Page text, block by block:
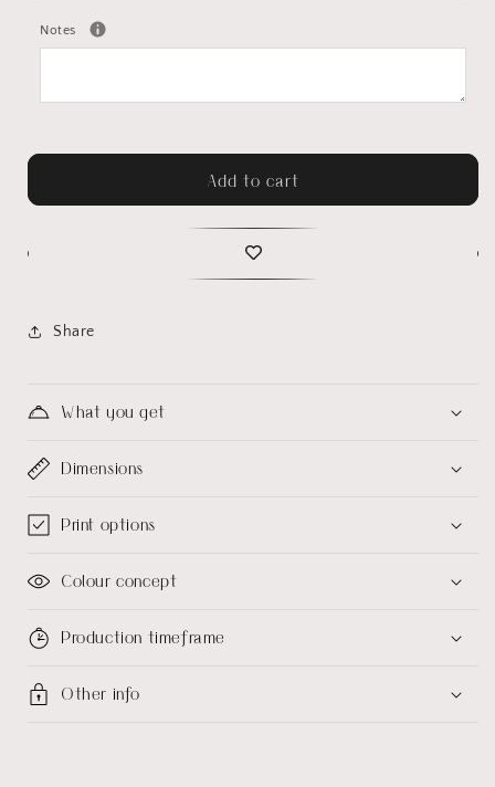
Notes
Add to cart
Share
What you get
Dimensions
Print options
Colour concept
Production timeframe
Other info